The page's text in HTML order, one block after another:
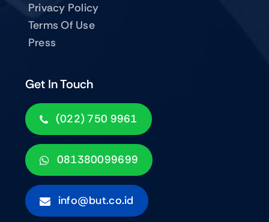
Get In Touch
(022) 750 9961
081380099699
info@but.co.id
Privacy Policy
Terms Of Use
Press